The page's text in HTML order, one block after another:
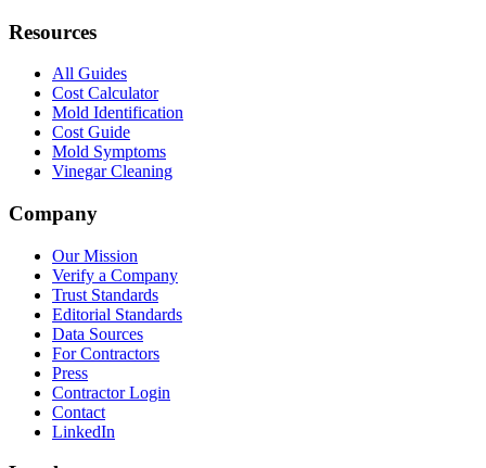
Resources
All Guides
Cost Calculator
Mold Identification
Cost Guide
Mold Symptoms
Vinegar Cleaning
Company
Our Mission
Verify a Company
Trust Standards
Editorial Standards
Data Sources
For Contractors
Press
Contractor Login
Contact
LinkedIn